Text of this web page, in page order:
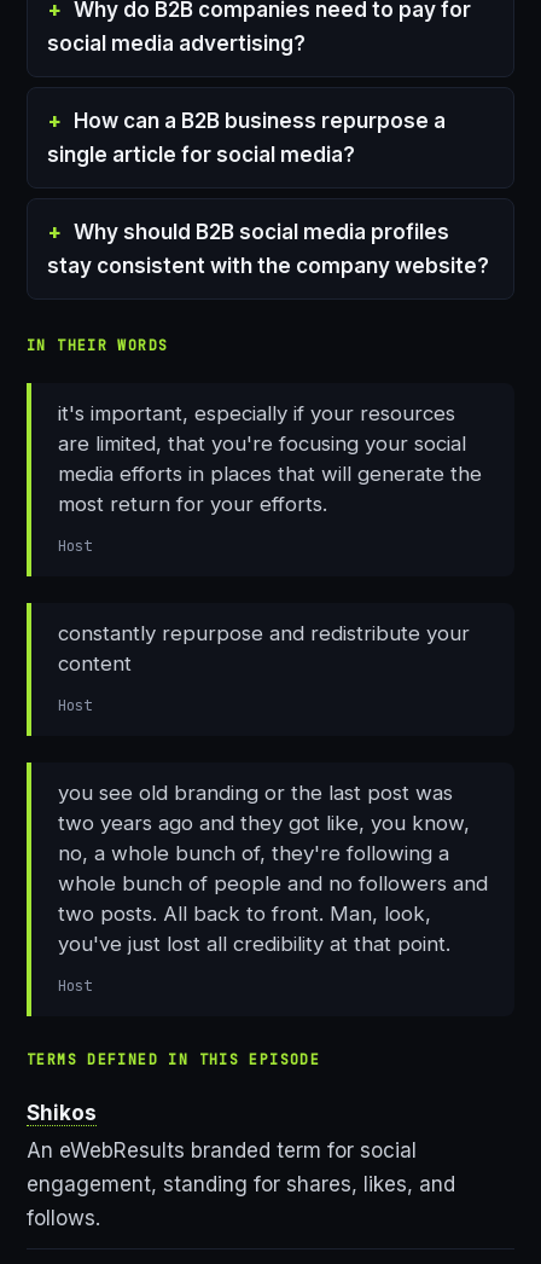
Why do B2B companies need to pay for
social media advertising?
How can a B2B business repurpose a
single article for social media?
Why should B2B social media profiles
stay consistent with the company website?
IN THEIR WORDS
it's important, especially if your resources
are limited, that you're focusing your social
media efforts in places that will generate the
most return for your efforts.
Host
constantly repurpose and redistribute your
content
Host
you see old branding or the last post was
two years ago and they got like, you know,
no, a whole bunch of, they're following a
whole bunch of people and no followers and
two posts. All back to front. Man, look,
you've just lost all credibility at that point.
Host
TERMS DEFINED IN THIS EPISODE
Shikos
An eWebResults branded term for social
engagement, standing for shares, likes, and
follows.